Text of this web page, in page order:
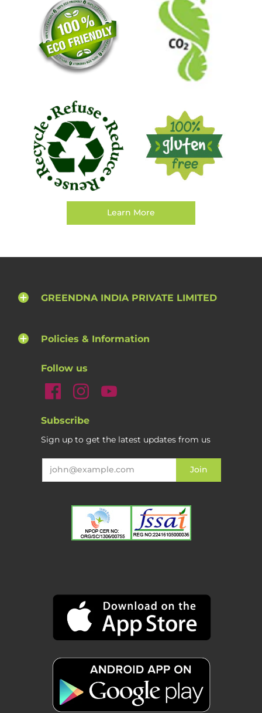
Learn More
GREENDNA INDIA PRIVATE LIMITED
Policies & Information
Follow us
Subscribe
Sign up to get the latest updates from us